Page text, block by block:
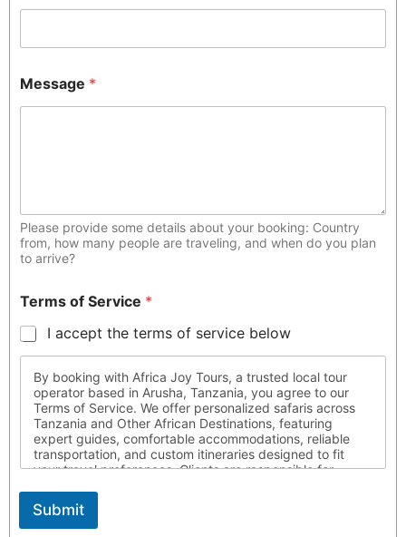
Message *
Please provide some details about your booking: Country
from, how many people are traveling, and when do you plan
to arrive?
Terms of Service *
I accept the terms of service below
By booking with Africa Joy Tours, a trusted local tour
operator based in Arusha, Tanzania, you agree to our
Terms of Service. We offer personalized safaris across
Tanzania and Other African Destinations, featuring
expert guides, comfortable accommodations, reliable
transportation, and custom itineraries designed to fit
your travel preferences. Clients are responsible for
medically fit for travel, and respect local laws and
customs throughout their journey. Africa Joy Tours is not
liable for circumstances beyond our control. For more
Submit